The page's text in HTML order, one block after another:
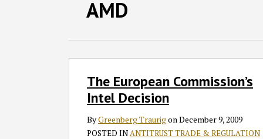
AMD
The European Commission’s
Intel Decision
ByGreenberg TraurigonDecember 9, 2009
POSTED INANTITRUST TRADE & REGULATION
European
Commission’s
Intel
Decision
Facebook
LinkedIn
RSS
Twitter
Select
Category
Select
Month